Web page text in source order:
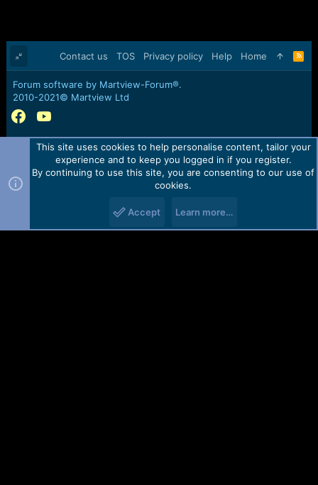
Contact us TOS Privacy policy Help Home
R
S
Forum software by Martview-Forum®.
2010-2021© Martview Ltd
This site uses cookies to help personalise content, tailor your
experience and to keep you logged in if you register.
By continuing to use this site, you are consenting to our use of
cookies.
Accept Learn more…